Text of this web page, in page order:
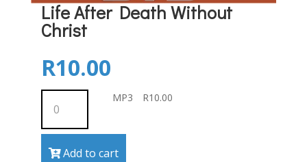
Life After Death Without
Christ
R10.00
quantity
MP3 R10.00
Add to cart